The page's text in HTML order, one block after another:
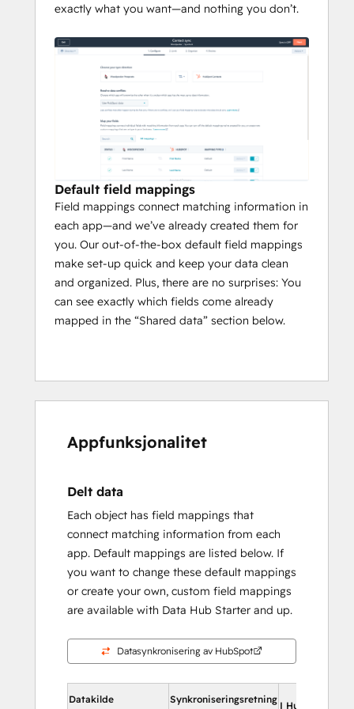
exactly what you want—and nothing you don’t.
Default field mappings
Field mappings connect matching information in
each app—and we’ve already created them for
you. Our out-of-the-box default field mappings
make set-up quick and keep your data clean
and organized. Plus, there are no surprises: You
can see exactly which fields come already
mapped in the “Shared data” section below.
Appfunksjonalitet
Delt data
Each object has field mappings that
connect matching information from each
app. Default mappings are listed below. If
you want to change these default mappings
or create your own, custom field mappings
are available with Data Hub Starter and up.
Datasynkronisering av HubSpot
Datakilde Synkroniseringsretning
I HubSpot